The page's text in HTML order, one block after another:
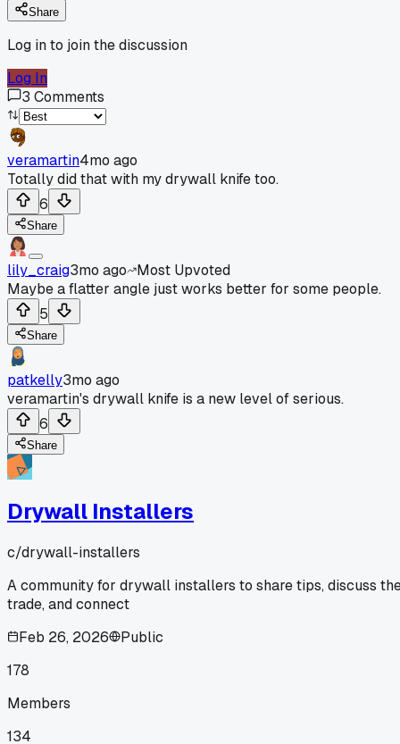
Share
Log in to join the discussion
Log In
3 Comments
veramartin4mo ago
Totally did that with my drywall knife too.
6
Share
lily_craig3mo ago
Most Upvoted
Maybe a flatter angle just works better for some people.
5
Share
patkelly3mo ago
veramartin's drywall knife is a new level of serious.
6
Share
Drywall Installers
c/drywall-installers
A community for drywall installers to share tips, discuss
trade, and connect
Feb 26, 2026
Public
178
Members
134